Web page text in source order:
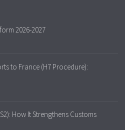
2026-2027
to France (H7 Procedure):
How It Strengthens Customs